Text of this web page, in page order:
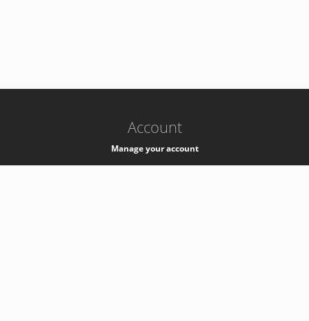
Account
Manage your account